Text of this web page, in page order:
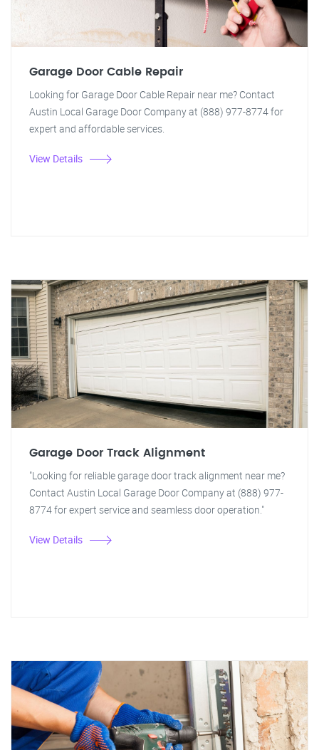
Garage Door Cable Repair
Looking for Garage Door Cable Repair near me? Contact
Austin Local Garage Door Company at (888) 977-8774 for
expert and affordable services.
View Details
Garage Door Track Alignment
"Looking for reliable garage door track alignment near me?
Contact Austin Local Garage Door Company at (888) 977-
8774 for expert service and seamless door operation."
View Details